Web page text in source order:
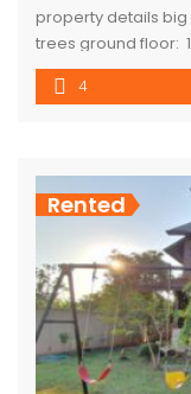
property details
trees ground floor:
storage 1 toilet first
bedroom) 1 living
4
Rented